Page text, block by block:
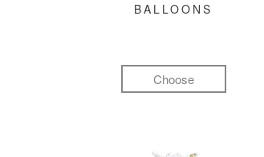
BALLOONS
Choose